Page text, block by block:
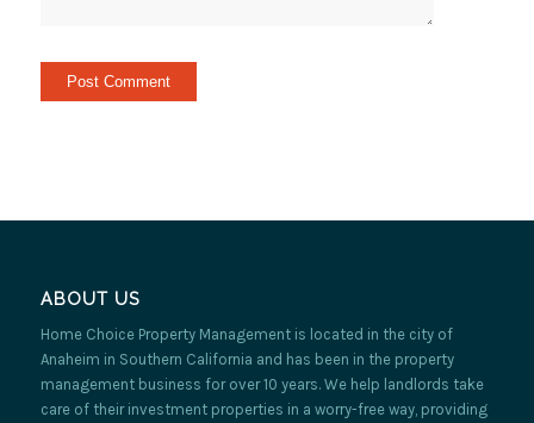
ABOUT US
Home Choice Property Management is located in the city of
Anaheim in Southern California and has been in the property
management business for over 10 years. We help landlords take
care of their investment properties in a worry-free way, providing